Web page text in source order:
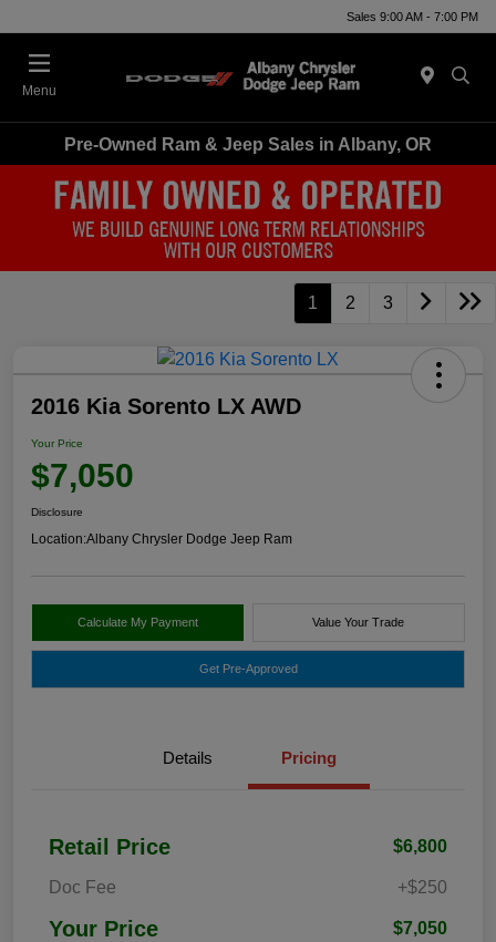
Sales 9:00 AM - 7:00 PM
Menu
Pre-Owned Ram & Jeep Sales in Albany, OR
1 2 3
2016 Kia Sorento LX AWD
Your Price
$7,050
Disclosure
Location:Albany Chrysler Dodge Jeep Ram
Calculate My Payment Value Your Trade
Get Pre-Approved
Details Pricing
Retail Price $6,800
Doc Fee +$250
Your Price $7,050